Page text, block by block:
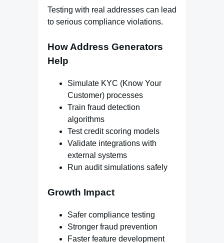
Testing with real addresses can lead
to serious compliance violations.
How Address Generators
Help
Simulate KYC (Know Your
Customer) processes
Train fraud detection
algorithms
Test credit scoring models
Validate integrations with
external systems
Run audit simulations safely
Growth Impact
Safer compliance testing
Stronger fraud prevention
Faster feature development